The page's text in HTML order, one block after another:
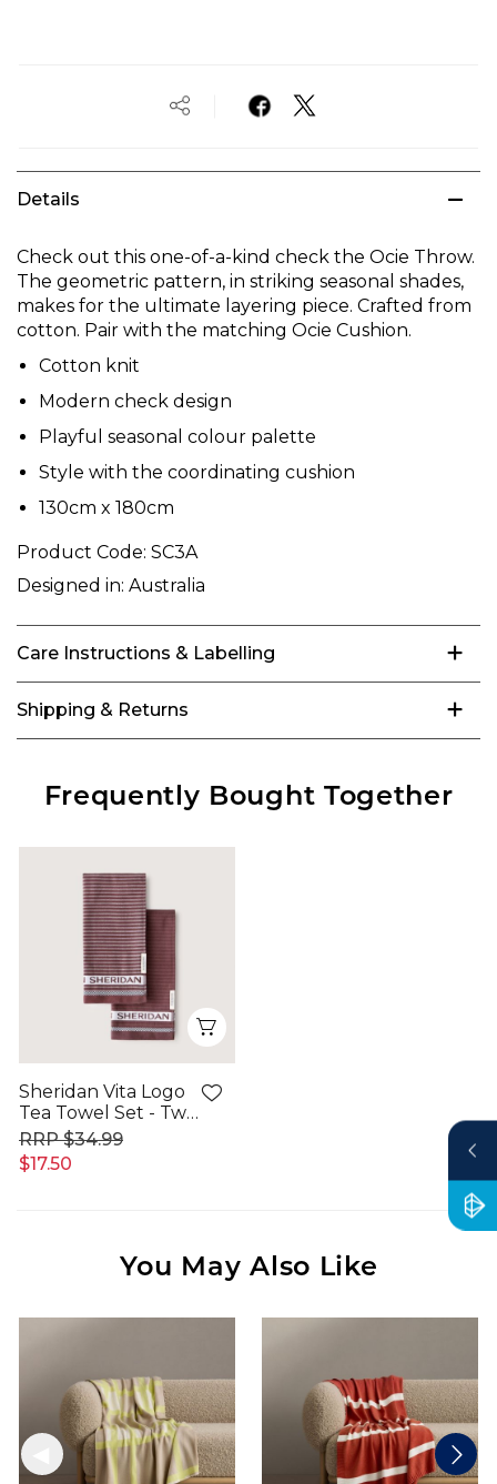
Details
Check out this one-of-a-kind check the Ocie Throw.
The geometric pattern, in striking seasonal shades,
makes for the ultimate layering piece. Crafted from
cotton. Pair with the matching Ocie Cushion.
Cotton knit
Modern check design
Playful seasonal colour palette
Style with the coordinating cushion
130cm x 180cm
Product Code: SC3A
Designed in: Australia
Care Instructions & Labelling
Shipping & Returns
Frequently Bought Together
Sheridan Vita Logo
Tea Towel Set - Two
Pack
$17.50
$34.99
You May Also Like